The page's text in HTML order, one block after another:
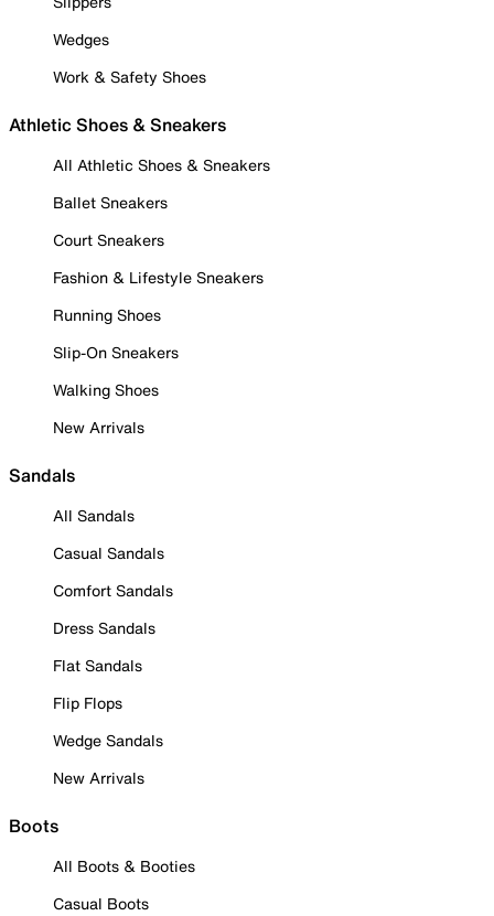
Wedges
Work & Safety Shoes
Athletic Shoes & Sneakers
All Athletic Shoes & Sneakers
Ballet Sneakers
Court Sneakers
Fashion & Lifestyle Sneakers
Running Shoes
Slip-On Sneakers
Walking Shoes
New Arrivals
Sandals
All Sandals
Casual Sandals
Comfort Sandals
Dress Sandals
Flat Sandals
Flip Flops
Wedge Sandals
New Arrivals
Boots
All Boots & Booties
Casual Boots